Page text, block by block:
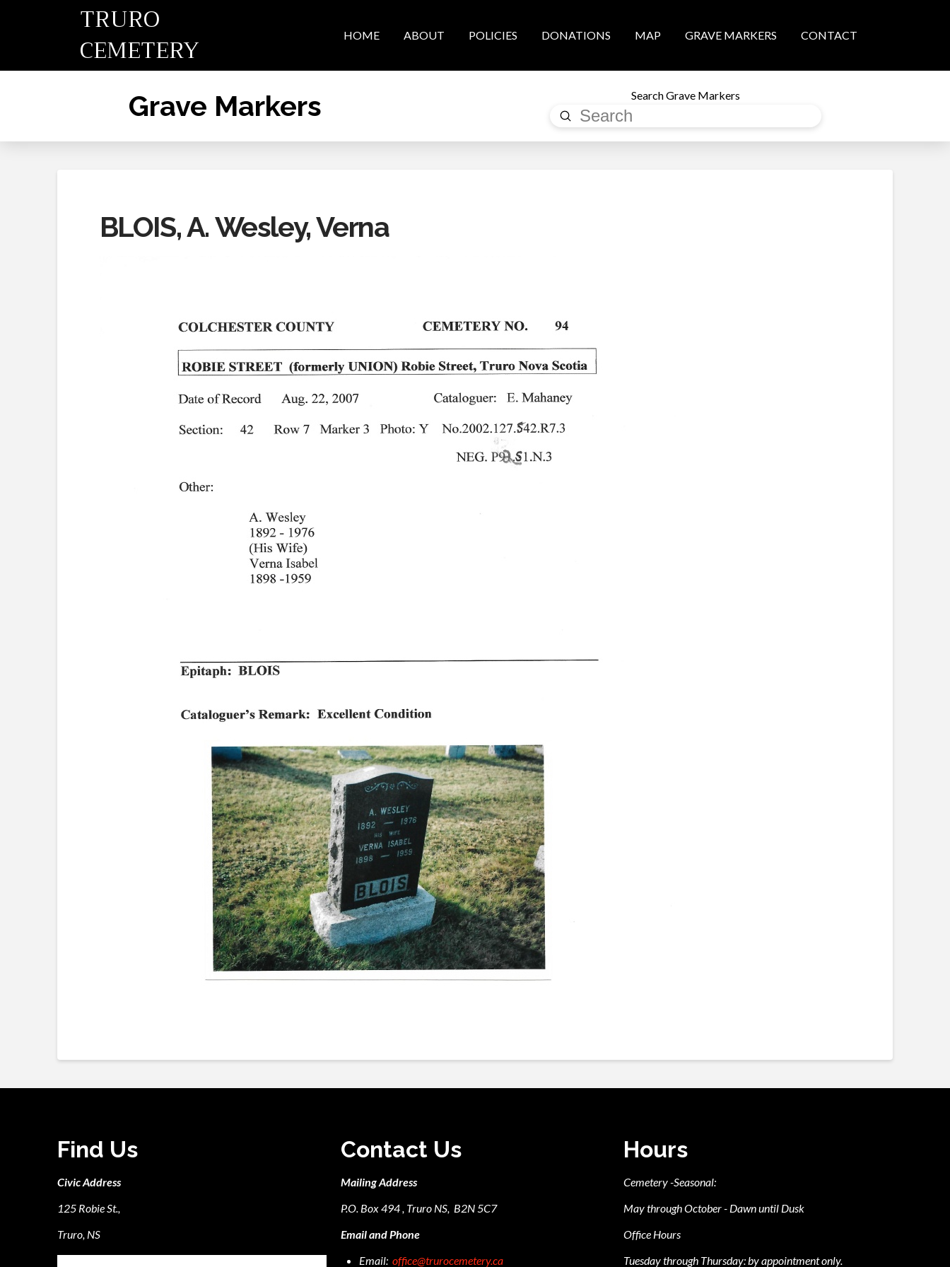
TRURO
CEMETERY
HOME ABOUT POLICIES DONATIONS MAP GRAVE MARKERS CONTACT
Grave Markers Search Grave Markers
Search
Submit
BLOIS, A. Wesley, Verna
Find Us
Civic Address
125 Robie St.,
Truro, NS
Contact Us
Mailing Address
P.O. Box 494 , Truro NS, B2N 5C7
Email and Phone
Email: office@trurocemetery.ca
Hours
Cemetery -Seasonal:
May through October - Dawn until Dusk
Office Hours
Tuesday through Thursday: by appointment only.